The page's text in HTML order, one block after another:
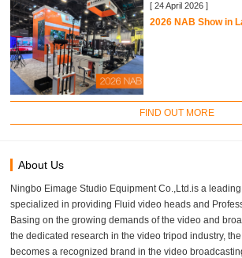
[ 24 April 2026 ]
2026 NAB Show in
FIND OUT MORE
About Us
Ningbo Eimage Studio Equipment Co.,Ltd.is a
specialized in providing Fluid video heads and
Basing on the growing demands of the video and
the dedicated research in the video tripod industry,
becomes a recognized brand in the video